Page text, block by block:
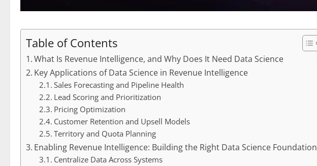
Table of Contents
What Is Revenue Intelligence, and Why Does It Need Data Science
Key Applications of Data Science in Revenue Intelligence
Sales Forecasting and Pipeline Health
Lead Scoring and Prioritization
Pricing Optimization
Customer Retention and Upsell Models
Territory and Quota Planning
Enabling Revenue Intelligence: Building the Right Data Science Foundation
Centralize Data Across Systems